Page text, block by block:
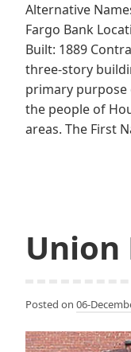
Alternative
Fargo Bank
Built: 1889
three-story
primary
the people of
areas. The First
Posted on 06-